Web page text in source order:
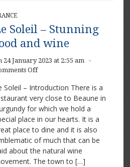
Soleil – Stunning
and wine
24 January 2023 at 2:55 am ×
Offon
Soleil
–
Stunning
food
and
wine
Soleil – Introduction There is a
very close to Beaune in
for which we hold a
place in our hearts. It is a
place to dine and it is also
of much that can be
about the natural wine
The town to […]